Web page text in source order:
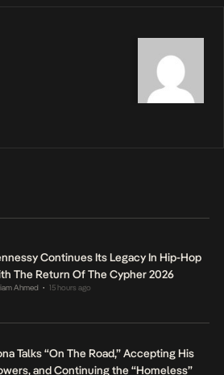
Continues Its Legacy In Hip-Hop
The Return Of The Cypher 2026
Ahmed • 15 hours ago
Talks “On The Road,” Accepting His
and Continuing the “Homeless”